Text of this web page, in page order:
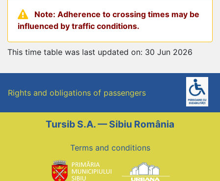
Note: Adherence to crossing times may be
influenced by traffic conditions.
This time table was last updated on: 30 Jun 2026
Rights and obligations of passengers
Tursib S.A. — Sibiu România
Terms and conditions